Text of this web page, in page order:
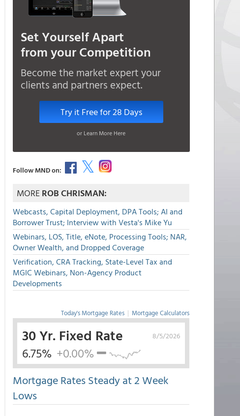
Set Yourself Apart
from your Competition
Become the market expert your
clients and partners expect.
Try it Free for 28 Days
or Learn More Here
Follow MND on:
MOREROB CHRISMAN:
Webcasts, Capital Deployment, DPA Tools; AI and
Borrower Trust; Interview with Vesta's Mike Yu
Webinars, LOS, Title, eNote, Processing Tools; NAR,
Owner Wealth, and Dropped Coverage
Verification, CRA Tracking, State-Level Tax and
MGIC Webinars, Non-Agency Product
Developments
Today's Mortgage Rates | Mortgage Calculators
8/5/2026
30 Yr. Fixed Rate
6.75% +0.00%
Mortgage Rates Steady at 2 Week
Lows